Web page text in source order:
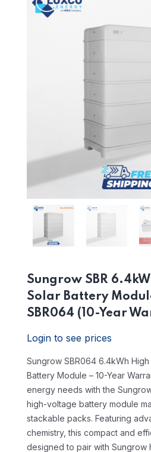
Sungrow SBR
Solar Battery
SBR064 (10-Year
Login to see prices
Sungrow SBR064 6.4kWh High
Battery Module – 10-Year
energy needs with the
high-voltage battery module
stackable packs. Featuring
chemistry, this compact and
designed to pair with Sungrow